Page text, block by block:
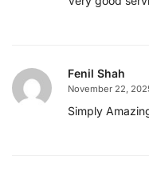
Fenil Shah
November 22,
Simply